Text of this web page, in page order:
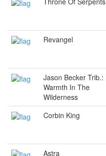
Revangel
Jason Becker Trib.:
Warmth In The
Wilderness
Corbin King
Astra